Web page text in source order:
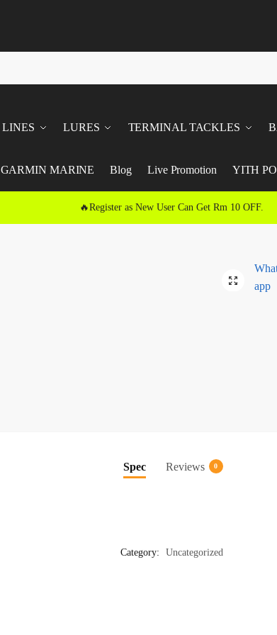
LINES LURES TERMINAL TACKLES
GARMIN MARINE Blog Live Promotion YITH
🔥Register as New User Can Get Rm 10 OFF.
🔍
app
Spec Reviews 0
Category: Uncategorized